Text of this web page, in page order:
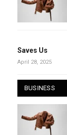
Saves Us
April 28, 2025
BUSINESS